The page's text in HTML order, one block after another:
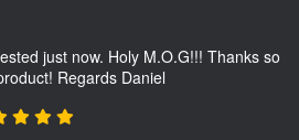
just now. Holy M.O.G!!! Thanks so
Regards Daniel